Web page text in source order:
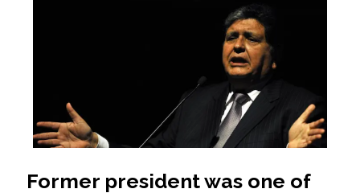
Former president was one of